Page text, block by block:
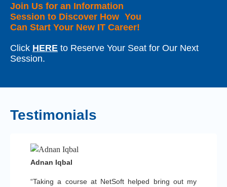
Join Us for an Information
Session to Discover How You
Can Start Your New IT Career!
Click HERE to Reserve Your Seat for Our Next
Session.
Testimonials
“Taking a course at NetSoft helped bring out my
Adnan Iqbal